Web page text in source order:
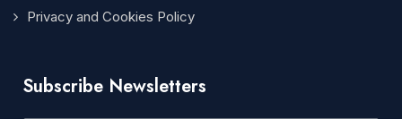
Privacy and Cookies Policy
Subscribe Newsletters